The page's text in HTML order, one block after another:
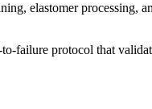
elastomer processing,
protocol that